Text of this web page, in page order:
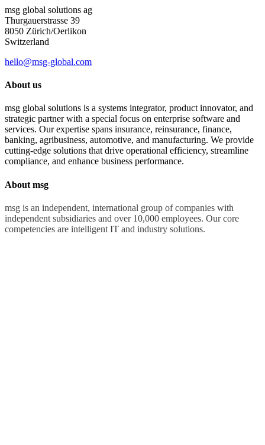
msg global solutions ag
Thurgauerstrasse 39
8050 Zürich/Oerlikon
Switzerland
hello@msg-global.com
About us
msg global solutions is a systems integrator, product innovator, and
strategic partner with a special focus on enterprise software and
services. Our expertise spans insurance, reinsurance, finance,
banking, agribusiness, automotive, and manufacturing. We provide
cutting-edge solutions that drive operational efficiency, streamline
compliance, and enhance business performance.
About msg
msg is an independent, international group of companies with
independent subsidiaries and over 10,000 employees. Our core
competencies are intelligent IT and industry solutions.